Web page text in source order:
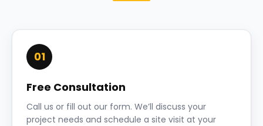
01
Free Consultation
Call us or fill out our form. We’ll discuss your
project needs and schedule a site visit at your